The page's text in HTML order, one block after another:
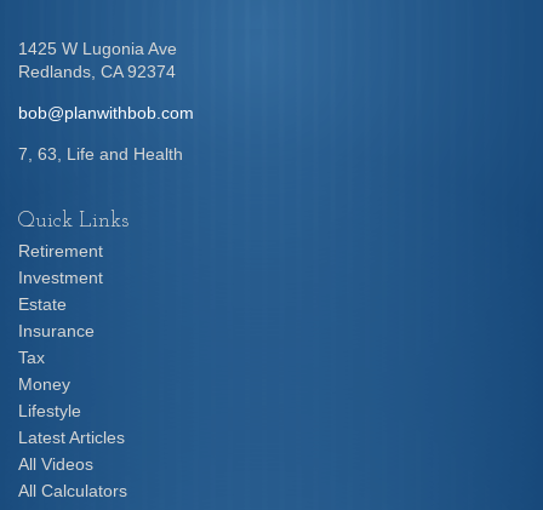
1425 W Lugonia Ave
Redlands, CA 92374
bob@planwithbob.com
7, 63, Life and Health
Quick Links
Retirement
Investment
Estate
Insurance
Tax
Money
Lifestyle
Latest Articles
All Videos
All Calculators